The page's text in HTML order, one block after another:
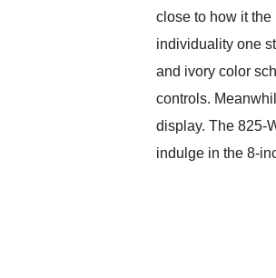
close to how it the
individuality one
and ivory color
controls.
display. The 825-
indulge in the 8-